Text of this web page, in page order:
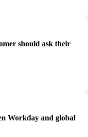
should ask their
Workday and global